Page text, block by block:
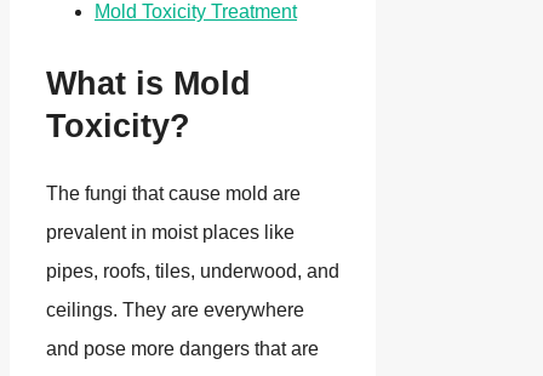
Mold Toxicity Treatment
What is Mold
Toxicity?
The fungi that cause mold are
prevalent in moist places like
pipes, roofs, tiles, underwood, and
ceilings. They are everywhere
and pose more dangers that are